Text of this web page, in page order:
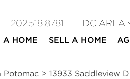
202.518.8781 DC AREA
A HOME SELL A HOME
Potomac > 13933 Saddleview